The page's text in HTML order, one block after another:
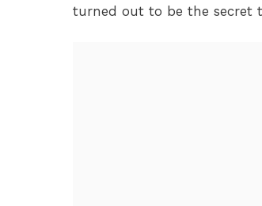
turned out to be the secret